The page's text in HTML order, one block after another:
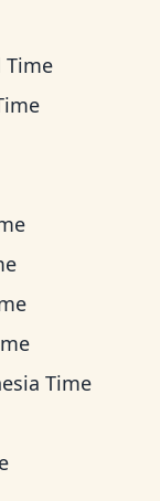
Time
Time